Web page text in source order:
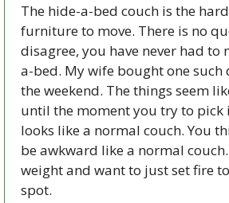
The hide-a-bed couch is the
furniture to move. There is no
disagree, you have never had to
a-bed. My wife bought one such
the weekend. The things seem
until the moment you try to pick
looks like a normal couch. You
be awkward like a normal
weight and want to just set fire
spot.